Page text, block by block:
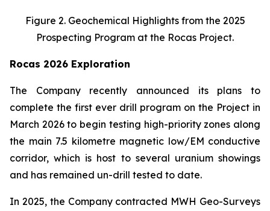
Figure 2. Geochemical Highlights from the 2025
Prospecting Program at the Rocas Project.
Rocas 2026 Exploration
The Company recently announced its plans to
complete the first ever drill program on the Project in
March 2026 to begin testing high-priority zones along
the main 7.5 kilometre magnetic low/EM conductive
corridor, which is host to several uranium showings
and has remained un-drill tested to date.
In 2025, the Company contracted MWH Geo-Surveys